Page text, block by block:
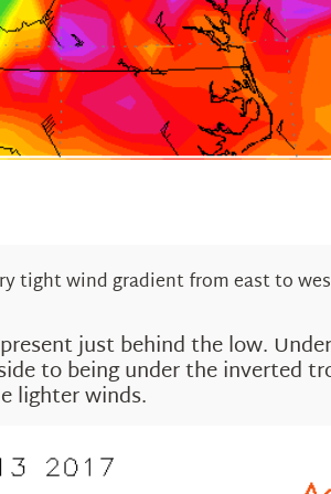
tight wind gradient from east to
just behind the low.
to being under the inverted
lighter winds.